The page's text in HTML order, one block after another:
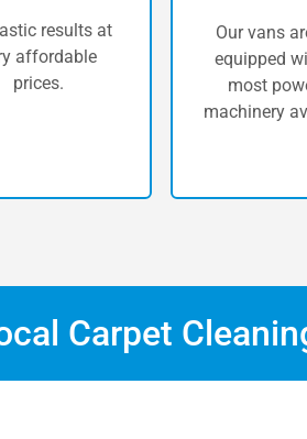
results at
affordable
prices.
Our vans
equipped
most
machinery
Carpet